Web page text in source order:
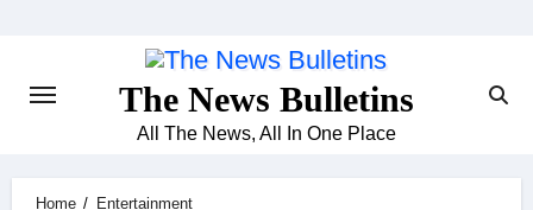
The News Bulletins
All The News, All In One Place
Home
Entertainment